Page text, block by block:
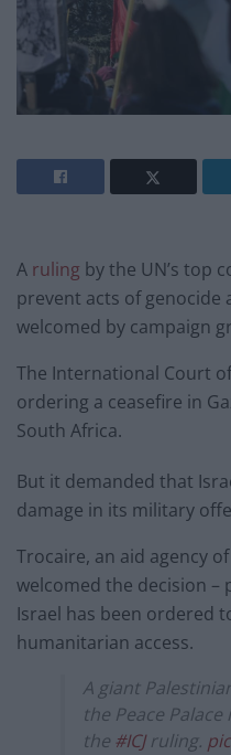
A ruling by the UN’s top
prevent acts of genocide
welcomed by campaign
The International Court
ordering a ceasefire in
South Africa.
But it demanded that
damage in its military
Trocaire, an aid agency
welcomed the decision –
Israel has been ordered
humanitarian access.
A giant
the Peace
the #ICJruling.